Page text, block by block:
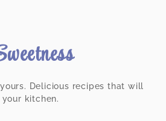
Delicious recipes that will
kitchen.